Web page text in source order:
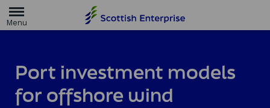
m
g
e
Port investment models
for offshore wind